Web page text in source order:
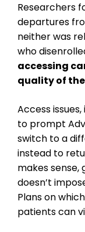
Researchers
departures
neither was
who
accessing
quality of
Access
to prompt
switch to a
instead to
makes
doesn’t
Plans on
patients can